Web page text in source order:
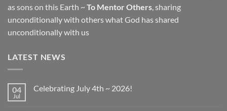
as sons on this Earth ~ To Mentor Others, sharing
unconditionally with others what God has shared
unconditionally with us
LATEST NEWS
04
Jul
Celebrating July 4th ~ 2026!